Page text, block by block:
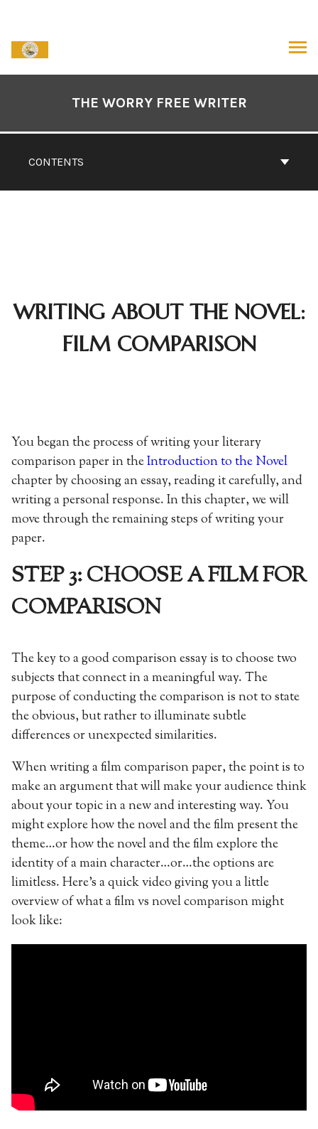
content
CONTENTS
THE WORRY FREE WRITER
WRITING ABOUT THE NOVEL:
FILM COMPARISON
You began the process of writing your literary
comparison paper in theIntroduction to the Novel
chapter by choosing an essay, reading it carefully, and
writing a personal response. In this chapter, we will
move through the remaining steps of writing your
paper.
STEP 3: CHOOSE A FILM FOR
COMPARISON
The key to a good comparison essay is to choose two
subjects that connect in a meaningful way. The
purpose of conducting the comparison is not to state
the obvious, but rather to illuminate subtle
differences or unexpected similarities.
When writing a film comparison paper, the point is to
make an argument that will make your audience think
about your topic in a new and interesting way. You
might explore how the novel and the film present the
theme…or how the novel and the film explore the
identity of a main character…or…the options are
limitless. Here’s a quick video giving you a little
overview of what a film vs novel comparison might
look like: